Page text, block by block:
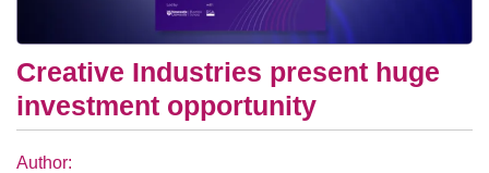
Creative Industries present huge
investment opportunity
Author: